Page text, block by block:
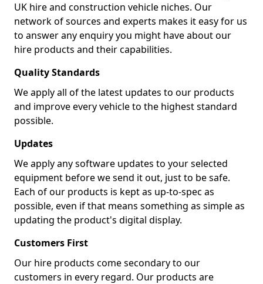
UK hire and construction vehicle niches. Our
network of sources and experts makes it easy for us
to answer any enquiry you might have about our
hire products and their capabilities.
Quality Standards
We apply all of the latest updates to our products
and improve every vehicle to the highest standard
possible.
Updates
We apply any software updates to your selected
equipment before we send it out, just to be safe.
Each of our products is kept as up-to-spec as
possible, even if that means something as simple as
updating the product's digital display.
Customers First
Our hire products come secondary to our
customers in every regard. Our products are